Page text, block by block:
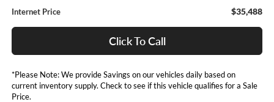
Internet Price $35,488
Click To Call
*Please Note: We provide Savings on our vehicles daily based on
current inventory supply. Check to see if this vehicle qualifies for a Sale
Price.